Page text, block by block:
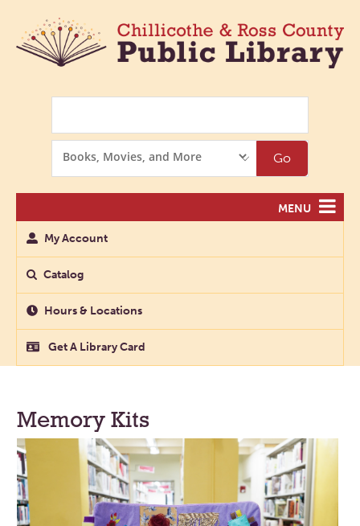
Options
Go
MENU
My Account
Catalog
Hours & Locations
Get A Library Card
Memory Kits